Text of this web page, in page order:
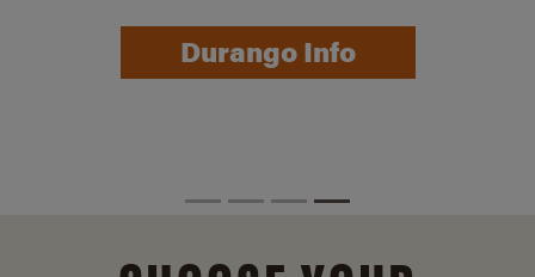
Durango Info